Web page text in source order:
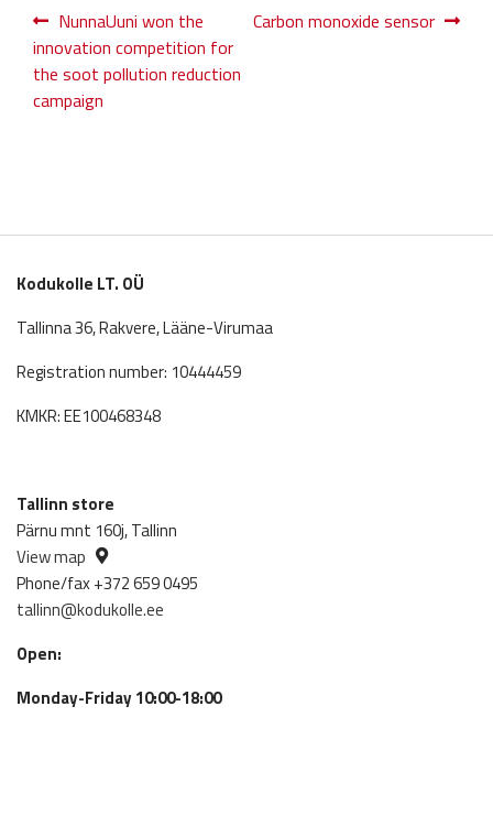
Post
navigation
Previous
post:
NunnaUuni won the
innovation competition for
the soot pollution reduction
campaign
Next
Carbon monoxide sensor
Kodukolle LT. OÜ
Tallinna 36, Rakvere, Lääne-Virumaa
Registration number: 10444459
KMKR: EE100468348
Tallinn store
Pärnu mnt 160j, Tallinn
View map
Phone/fax +372 659 0495
tallinn@kodukolle.ee
Open:
Monday-Friday 10:00-18:00